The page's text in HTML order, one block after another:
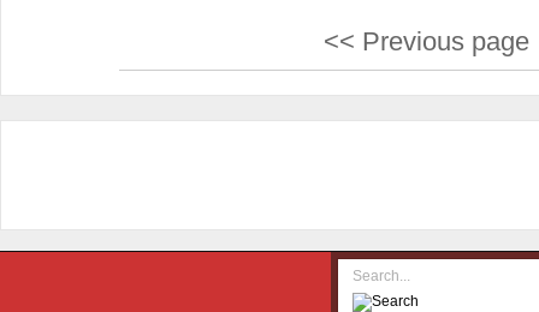
<< Previous page